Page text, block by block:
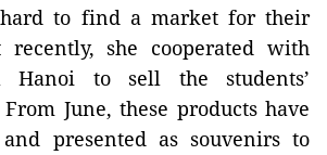
to find a market for their
recently, she cooperated with
Hanoi to sell the students’
June, these products have
presented as souvenirs to